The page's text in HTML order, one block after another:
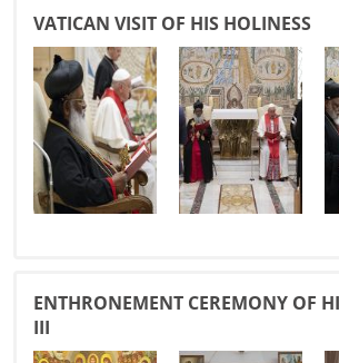
VATICAN VISIT OF HIS HOLINESS
ENTHRONEMENT CEREMONY OF
III